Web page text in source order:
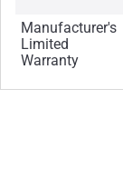
Manufacturer's
Limited
Warranty